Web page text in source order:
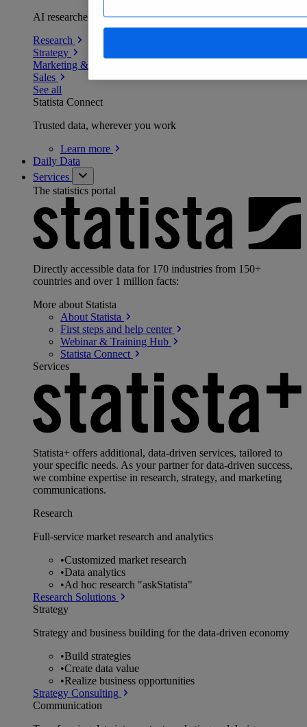
AI researchers delivering human-verified insights
Research
Strategy
Marketing & PR
Sales
See all
Statista Connect
Trusted data, wherever you work
Learn more
Daily Data
Services
The statistics portal
Directly accessible data for 170 industries from 150+
countries and over 1 million facts:
More about Statista
About Statista
First steps and help center
Webinar & Training Hub
Statista Connect
Services
Statista+ offers additional, data-driven services, tailored to
your specific needs. As your partner for data-driven success,
we combine expertise in research, strategy, and marketing
communications.
Research
Full-service market research and analytics
•Customized market research
•Data analytics
•Ad hoc research "askStatista"
Research Solutions
Strategy
Strategy and business building for the data-driven economy
•Build strategies
•Create data value
•Realize business opportunities
Strategy Consulting
Communication